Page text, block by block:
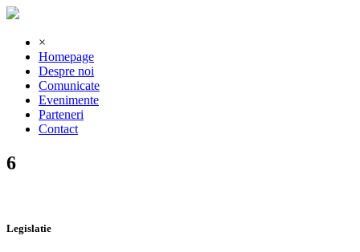
×
Homepage
Despre noi
Comunicate
Evenimente
Parteneri
Contact
6
Legislatie